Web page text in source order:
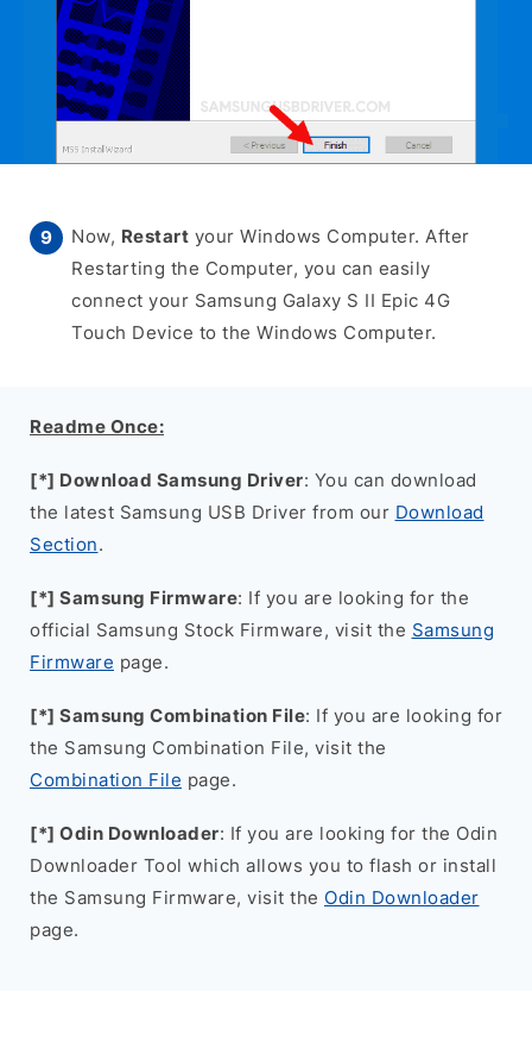
Now, Restart your Windows Computer. After
Restarting the Computer, you can easily
connect your Samsung Galaxy S II Epic 4G
Touch Device to the Windows Computer.
Readme Once:
[*] Download Samsung Driver: You can download
the latest Samsung USB Driver from our Download
Section.
[*] Samsung Firmware: If you are looking for the
official Samsung Stock Firmware, visit the Samsung
Firmware page.
[*] Samsung Combination File: If you are looking for
the Samsung Combination File, visit the
Combination File page.
[*] Odin Downloader: If you are looking for the Odin
Downloader Tool which allows you to flash or install
the Samsung Firmware, visit the Odin Downloader
page.